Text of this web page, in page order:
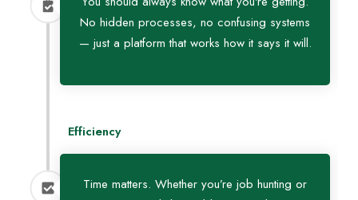
No hidden processes, no confusing systems
— just a platform that works how it says it will.
Efficiency
Time matters. Whether you’re job hunting or